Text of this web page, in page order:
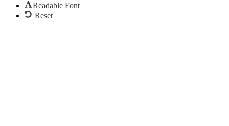
Readable Font
Reset